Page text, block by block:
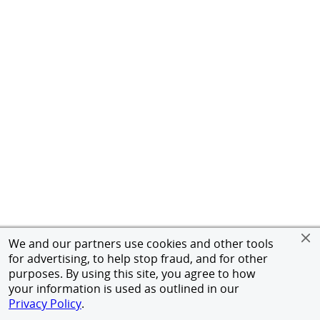
We and our partners use cookies and other tools
for advertising, to help stop fraud, and for other
purposes. By using this site, you agree to how
your information is used as outlined in our
Privacy Policy.